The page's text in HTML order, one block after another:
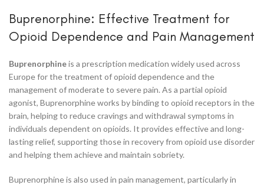
Buprenorphine: Effective Treatment for
Opioid Dependence and Pain Management
Buprenorphineis a prescription medication widely used across
Europe for the treatment of opioid dependence and the
management of moderate to severe pain. As a partial opioid
agonist, Buprenorphine works by binding to opioid receptors in the
brain, helping to reduce cravings and withdrawal symptoms in
individuals dependent on opioids. It provides effective and long-
lasting relief, supporting those in recovery from opioid use disorder
and helping them achieve and maintain sobriety.
Buprenorphine is also used in pain management, particularly in